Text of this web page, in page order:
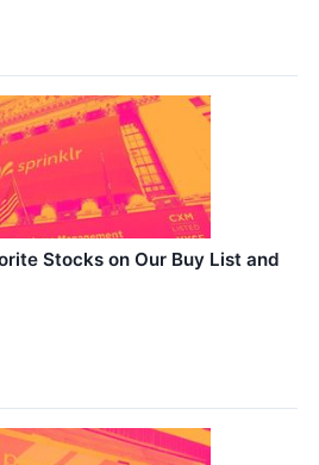
Stocks on Our Buy List and